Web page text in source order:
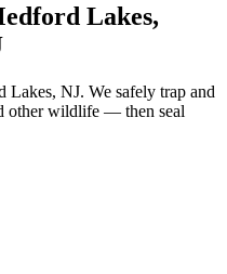
Lakes,
NJ. We safely trap and
other wildlife — then seal